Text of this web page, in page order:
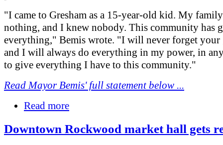
"I came to Gresham as a 15-year-old kid. My
nothing, and I knew nobody. This community has
everything," Bemis wrote. "I will never forget your
and I will always do everything in my power, in
to give everything I have to this community."
Read Mayor Bemis' full statement below ...
Read more
Downtown Rockwood market hall gets